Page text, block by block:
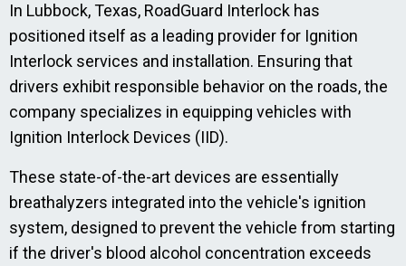
In Lubbock, Texas, RoadGuard Interlock has
positioned itself as a leading provider for Ignition
Interlock services and installation. Ensuring that
drivers exhibit responsible behavior on the roads, the
company specializes in equipping vehicles with
Ignition Interlock Devices (IID).
These state-of-the-art devices are essentially
breathalyzers integrated into the vehicle's ignition
system, designed to prevent the vehicle from starting
if the driver's blood alcohol concentration exceeds